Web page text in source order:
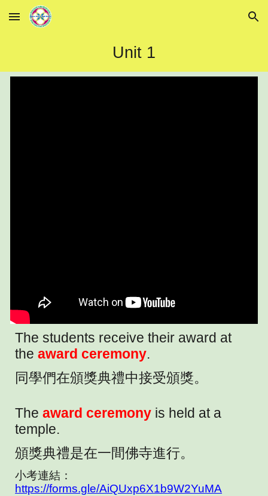
Skip to main content Skip to navigation
Unit 1
The students receive their award at
theaward ceremony.
同學們在頒獎典禮中接受頒獎。
Theaward ceremony is held at a
temple.
頒獎典禮是在一間佛寺進行。
小考連結：
https://forms.gle/AiQUxp6X1b9W2YuMA